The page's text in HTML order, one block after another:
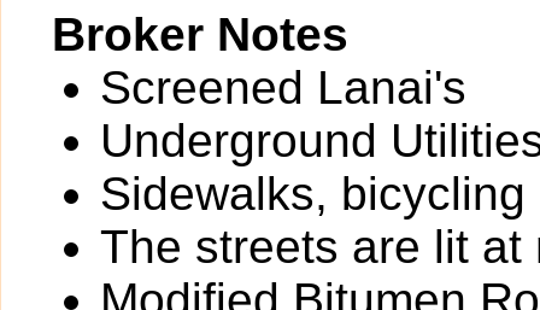
Broker Notes
Screened Lanai's
Underground
Sidewalks,
The streets are lit at